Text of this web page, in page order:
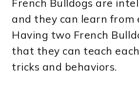
French Bulldogs are
and they can learn from
Having two French
that they can teach
tricks and behaviors.